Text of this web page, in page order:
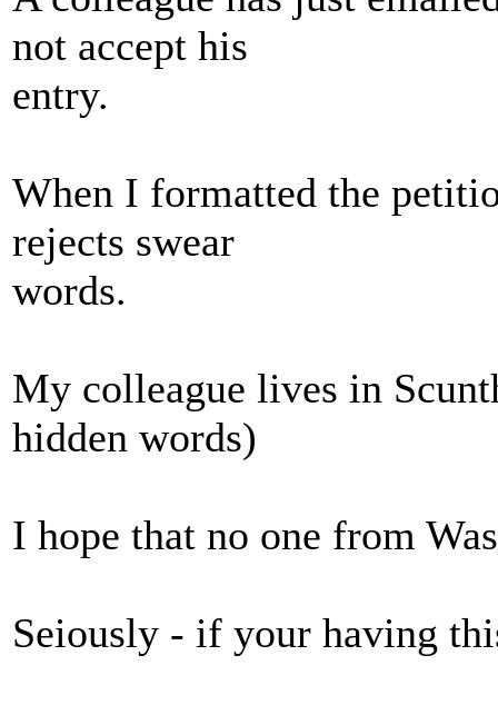
not accept his
entry.
When I formatted the
rejects swear
words.
My colleague lives in
hidden words)
I hope that no one from
Seiously - if your having